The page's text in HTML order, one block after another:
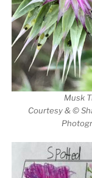
Musk
Courtesy & ©